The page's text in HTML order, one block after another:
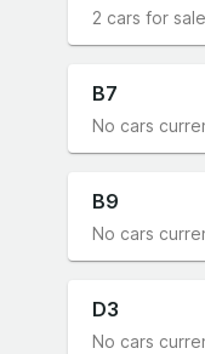
2 cars for sale
B7
No cars
B9
No cars
D3
No cars